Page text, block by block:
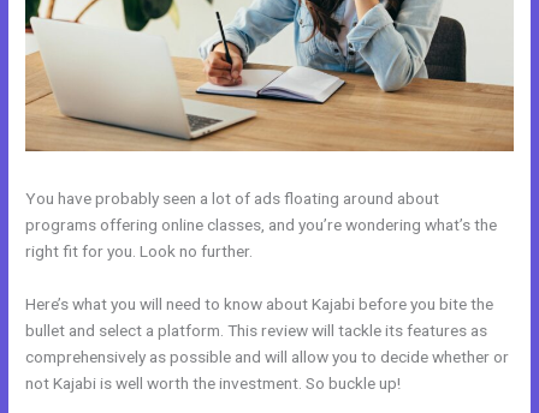
You have probably seen a lot of ads floating around about
programs offering online classes, and you’re wondering what’s the
right fit for you. Look no further.
Here’s what you will need to know about Kajabi before you bite the
bullet and select a platform. This review will tackle its features as
comprehensively as possible and will allow you to decide whether or
not Kajabi is well worth the investment. So buckle up!